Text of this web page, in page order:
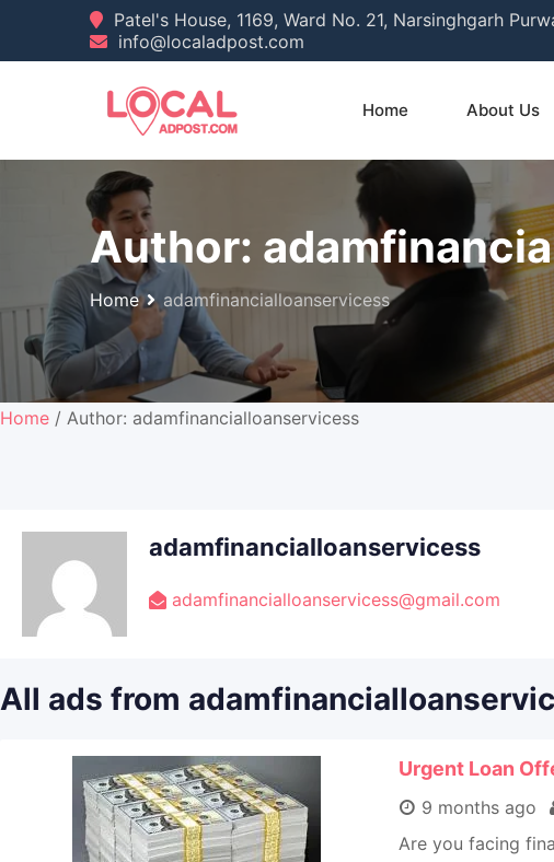
Patel's House, 1169, Ward No. 21, Narsinghgarh
info@localadpost.com
Home About Us
Author:
Home adamfinancialloanservicess
Home / Author: adamfinancialloanservicess
adamfinancialloanservicess
adamfinancialloanservicess@gmail.com
All ads from
Urgent Loan
9 months ago
Are you facing